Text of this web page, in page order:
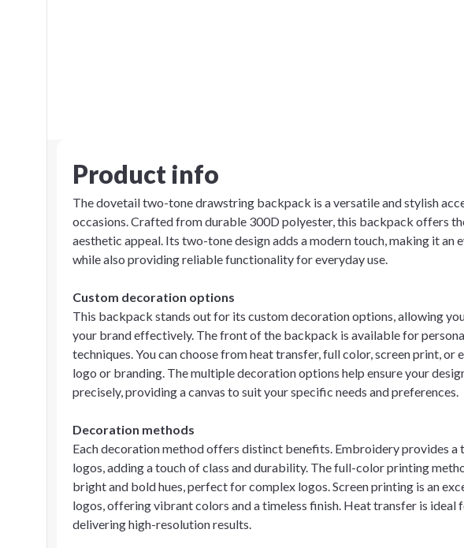
Product info
The dovetail two-tone drawstring backpack is a versatile and stylish
occasions. Crafted from durable 300D polyester, this backpack offers
aesthetic appeal. Its two-tone design adds a modern touch, making it
while also providing reliable functionality for everyday use.
Custom decoration options
This backpack stands out for its custom decoration options, allowing
your brand effectively. The front of the backpack is available for
techniques. You can choose from heat transfer, full color, screen print,
logo or branding. The multiple decoration options help ensure your
precisely, providing a canvas to suit your specific needs and preferences.
Decoration methods
Each decoration method offers distinct benefits. Embroidery provides
logos, adding a touch of class and durability. The full-color printing
bright and bold hues, perfect for complex logos. Screen printing is an
logos, offering vibrant colors and a timeless finish. Heat transfer is
delivering high-resolution results.